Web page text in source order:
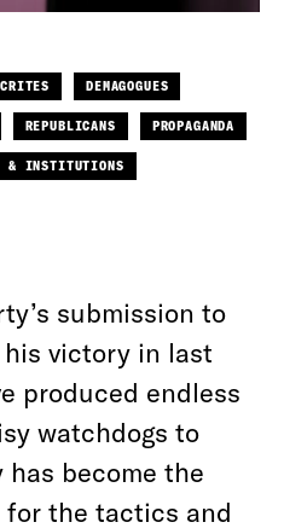
DEMAGOGUES
REPUBLICANS PROPAGANDA
& INSTITUTIONS
submission to
his victory in last
produced endless
watchdogs to
has become the
for the tactics and